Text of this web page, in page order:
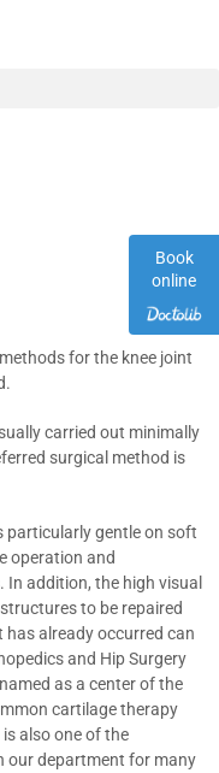
for the knee joint
carried out minimally
surgical method is
particularly gentle on soft
operation and
addition, the high visual
to be repaired
has already occurred can
and Hip Surgery
as a center of the
cartilage therapy
also one of the
our department for many
Book
online